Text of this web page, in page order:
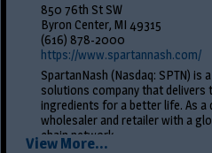
850 76th St SW
Byron Center, MI 49315
(616) 878-2000
https://www.spartannash.com/
SpartanNash (Nasdaq: SPTN) is
solutions company that delivers
ingredients for a better life. As a
wholesaler and retailer with a
chain network,...
View More...